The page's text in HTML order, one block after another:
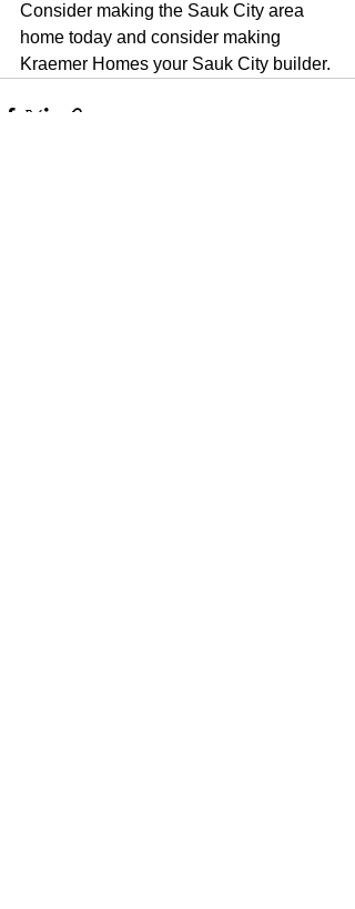
Consider making the Sauk City area
home today and consider making
Kraemer Homes your Sauk City builder.